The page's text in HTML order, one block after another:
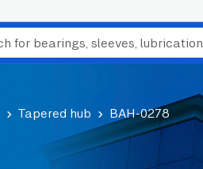
Tapered hub BAH-0278